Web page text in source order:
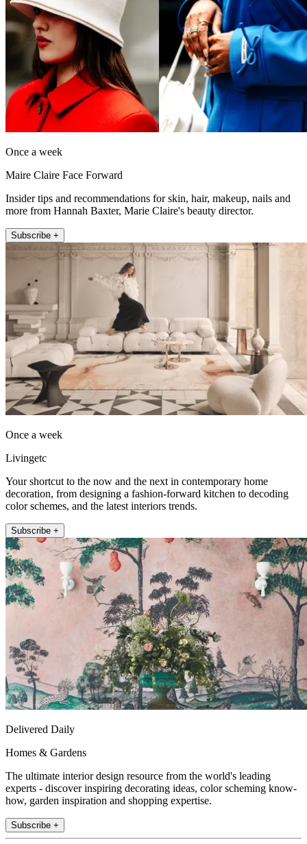
Once a week
Maire Claire Face Forward
Insider tips and recommendations for skin, hair, makeup, nails and
more from Hannah Baxter, Marie Claire's beauty director.
Subscribe +
Once a week
Livingetc
Your shortcut to the now and the next in contemporary home
decoration, from designing a fashion-forward kitchen to decoding
color schemes, and the latest interiors trends.
Subscribe +
Delivered Daily
Homes & Gardens
The ultimate interior design resource from the world's leading
experts - discover inspiring decorating ideas, color scheming know-
how, garden inspiration and shopping expertise.
Subscribe +